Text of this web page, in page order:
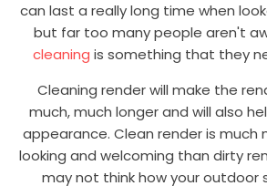
can last a really long time when
but far too many people aren't
cleaning is something that they
Cleaning render will make the
much, much longer and will also
appearance. Clean render is much
looking and welcoming than dirty
may not think how your outdoor